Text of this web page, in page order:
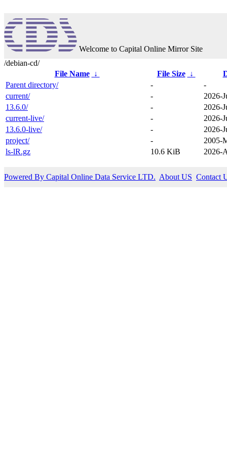
Welcome to Capital Online Mirror Site
/debian-cd/
File Name
↓ File Size ↓
Parent directory/
-
-
current/
-
2026-
13.6.0/
-
2026-
current-live/
-
2026-
13.6.0-live/
-
2026-
project/
-
2005-
ls-lR.gz
10.6 KiB 2026-
Powered By Capital Online Data Service LTD. About US Contact